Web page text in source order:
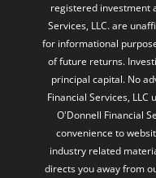
registered investment
Services, LLC. are
for informational
of future returns.
principal capital. No
Financial Services,
O'Donnell Financial
convenience to
industry related
directs you away from